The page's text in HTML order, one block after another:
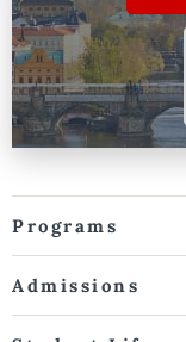
Programs
Admissions